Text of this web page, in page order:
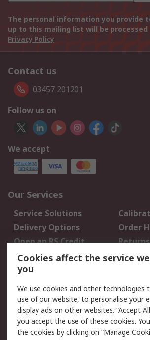
The personal information you provide
up to this mailing list will be
Privacy Policy
Contact us
03457 201201
Follow us on
We accept
Our Services
Service Solutions
Delivery Options
Order
Open an RS Credit
Account
Returns
Scheduled Orders
Legal
Cookie Policy
Email
Privacy Policy -
Updated
Cookies affect the service
you
We use cookies and other technologies
use of our website, to personalise your
display ads on other websites. “Accept
you accept the use of these cookies.
the cookies by clicking on “Manage